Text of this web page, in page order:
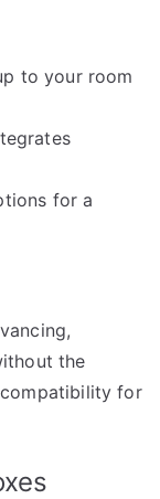
to your room
for a
the
for